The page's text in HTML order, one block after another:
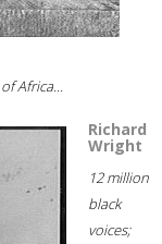
Africa...
Richard
Wright
12 million
black
voices;